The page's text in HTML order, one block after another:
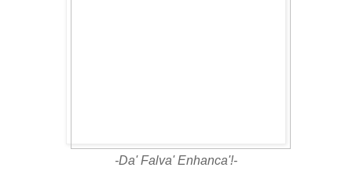
-Da' Falva' Enhanca'!-